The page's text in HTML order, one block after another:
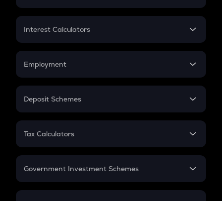
EMI
Credit Card EMI
Interest Calculators
Compound Interest
Employment
In-Hand Salary
PPF
Gratuity
Retirement
Deposit Schemes
FD
Tax Calculators
GST
Government Investment Schemes
Sukanya Samriddhu Yojana